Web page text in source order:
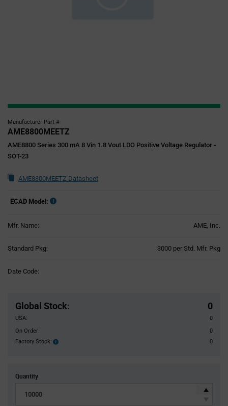
Manufacturer Part #
AME8800MEETZ
AME8800 Series 300 mA 8 Vin 1.8 Vout LDO Positive Voltage Regulator -
SOT-23
AME8800MEETZ Datasheet
ECAD Model:
Mfr. Name: AME, Inc.
Standard Pkg: 3000 per Std. Mfr. Pkg
Date Code:
Global Stock: 0
USA:
0
On Order:
0
Factory Stock:
Factory
0
Quantity